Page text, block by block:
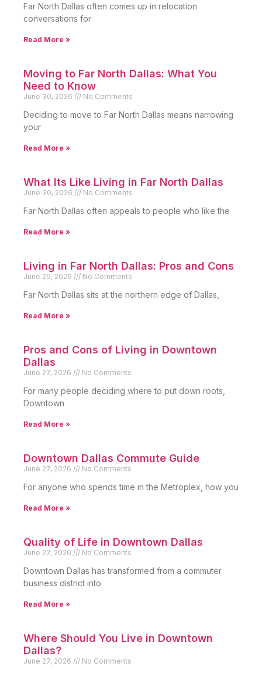
Far North Dallas often comes up in relocation
conversations for
Read More »
Moving to Far North Dallas: What You
Need to Know
June 30, 2026 No Comments
Deciding to move to Far North Dallas means narrowing
your
Read More »
What Its Like Living in Far North Dallas
June 30, 2026 No Comments
Far North Dallas often appeals to people who like the
Read More »
Living in Far North Dallas: Pros and Cons
June 29, 2026 No Comments
Far North Dallas sits at the northern edge of Dallas,
Read More »
Pros and Cons of Living in Downtown
Dallas
June 27, 2026 No Comments
For many people deciding where to put down roots,
Downtown
Read More »
Downtown Dallas Commute Guide
June 27, 2026 No Comments
For anyone who spends time in the Metroplex, how you
Read More »
Quality of Life in Downtown Dallas
June 27, 2026 No Comments
Downtown Dallas has transformed from a commuter
business district into
Read More »
Where Should You Live in Downtown
Dallas?
June 27, 2026 No Comments